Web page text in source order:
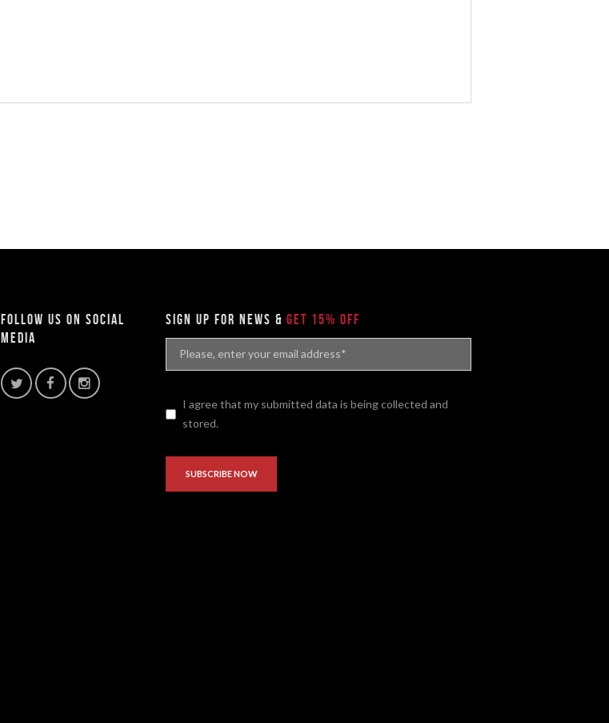
Follow Us On Social
Media
sign up for news & get 15% off
I agree that my submitted data is being collected and
stored.